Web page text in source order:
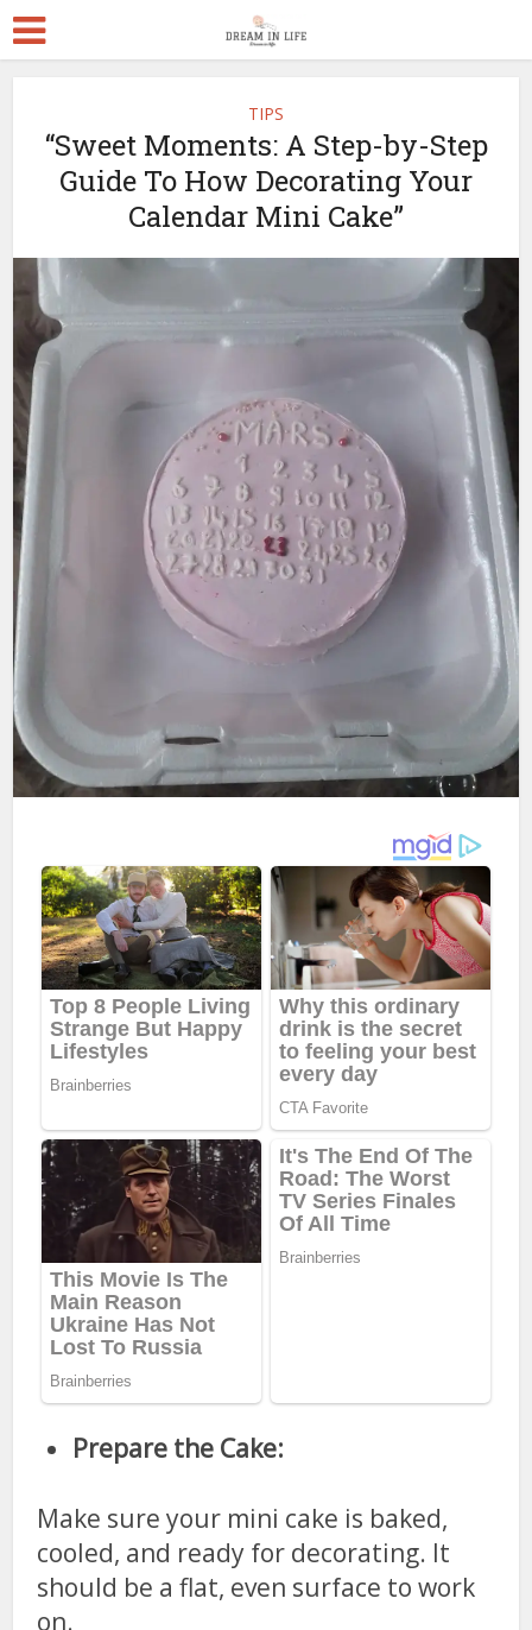
TIPS
“Sweet Moments: A Step-by-Step
Guide To How Decorating Your
Calendar Mini Cake”
Prepare the Cake:
Make sure your mini cake is baked,
cooled, and ready for decorating. It
should be a flat, even surface to work
on.